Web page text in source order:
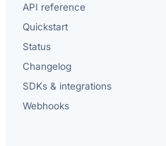
API reference
Quickstart
Status
Changelog
SDKs & integrations
Webhooks